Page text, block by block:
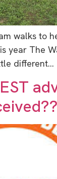
walks to
year The
different…